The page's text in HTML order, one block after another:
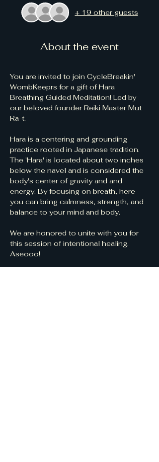
+ 19 other guests
About the event
You are invited to join CycleBreakin'
WombKeeprs for a gift of Hara
Breathing Guided Meditation! Led by
our beloved founder Reiki Master Mut
Ra-t.
Hara is a centering and grounding
practice rooted in Japanese tradition.
The 'Hara' is located about two inches
below the navel and is considered the
body's center of gravity and and
energy. By focusing on breath, here
you can bring calmness, strength, and
balance to your mind and body.
We are honored to unite with you for
this session of intentional healing.
Aseooo!